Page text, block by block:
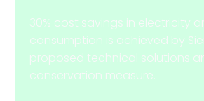
30% cost savings in electricity
consumption is achieved by
proposed technical solutions
conservation measure.